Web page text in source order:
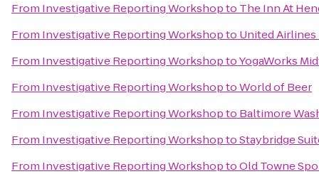
From Investigative Reporting Workshopto The Inn At
From Investigative Reporting Workshopto United Airlines
From Investigative Reporting WorkshoptoYogaWorks
From Investigative Reporting WorkshoptoWorld of Beer
From Investigative Reporting Workshopto Baltimore
From Investigative Reporting WorkshoptoStaybridge
From Investigative Reporting WorkshoptoOld Towne